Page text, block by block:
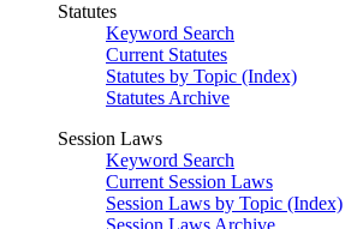
Statutes
Keyword Search
Current Statutes
Statutes by Topic (Index)
Statutes Archive
Session Laws
Keyword Search
Current Session Laws
Session Laws by Topic (Index)
Session Laws Archive